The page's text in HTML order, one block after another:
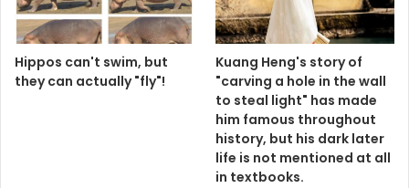
Hippos can't swim, but
they can actually "fly"!
Kuang Heng's story of
"carving a hole in the wall
to steal light" has made
him famous throughout
history, but his dark later
life is not mentioned at all
in textbooks.